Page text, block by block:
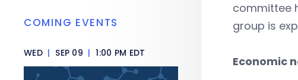
committee
group is
Economic
COMING EVENTS
WED | SEP 09 | 1:00 PM EDT